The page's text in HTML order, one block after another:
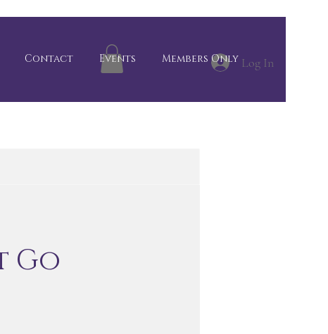
Log In
Contact Events Members Only
Go